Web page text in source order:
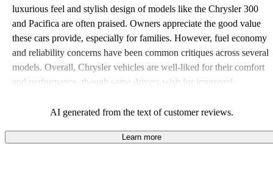
luxurious feel and stylish design of models like the Chrysler 300
and Pacifica are often praised. Owners appreciate the good value
these cars provide, especially for families. However, fuel economy
and reliability concerns have been common critiques across several
models. Overall, Chrysler vehicles are well-liked for their comfort
and performance, though some drivers wish for improved
AI generated from the text of customer reviews.
Learn more